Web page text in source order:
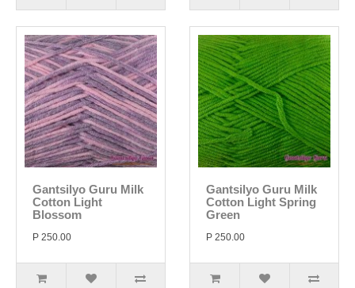
Gantsilyo Guru Milk
Cotton Light
Blossom
P 250.00
Gantsilyo Guru Milk
Cotton Light Spring
Green
P 250.00